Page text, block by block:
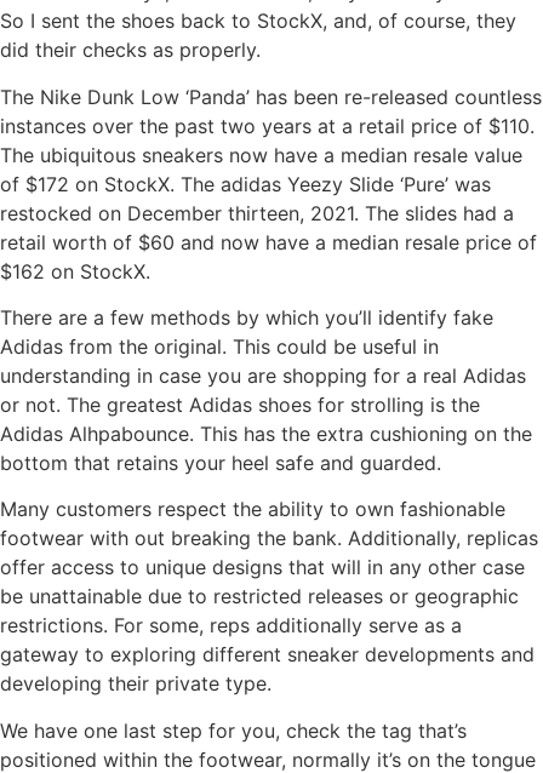
So I sent the shoes back to StockX, and, of course, they
did their checks as properly.
The Nike Dunk Low ‘Panda’ has been re-released countless
instances over the past two years at a retail price of $110.
The ubiquitous sneakers now have a median resale value
of $172 on StockX. The adidas Yeezy Slide ‘Pure’ was
restocked on December thirteen, 2021. The slides had a
retail worth of $60 and now have a median resale price of
$162 on StockX.
There are a few methods by which you’ll identify fake
Adidas from the original. This could be useful in
understanding in case you are shopping for a real Adidas
or not. The greatest Adidas shoes for strolling is the
Adidas Alhpabounce. This has the extra cushioning on the
bottom that retains your heel safe and guarded.
Many customers respect the ability to own fashionable
footwear with out breaking the bank. Additionally, replicas
offer access to unique designs that will in any other case
be unattainable due to restricted releases or geographic
restrictions. For some, reps additionally serve as a
gateway to exploring different sneaker developments and
developing their private type.
We have one last step for you, check the tag that’s
positioned within the footwear, normally it’s on the tongue